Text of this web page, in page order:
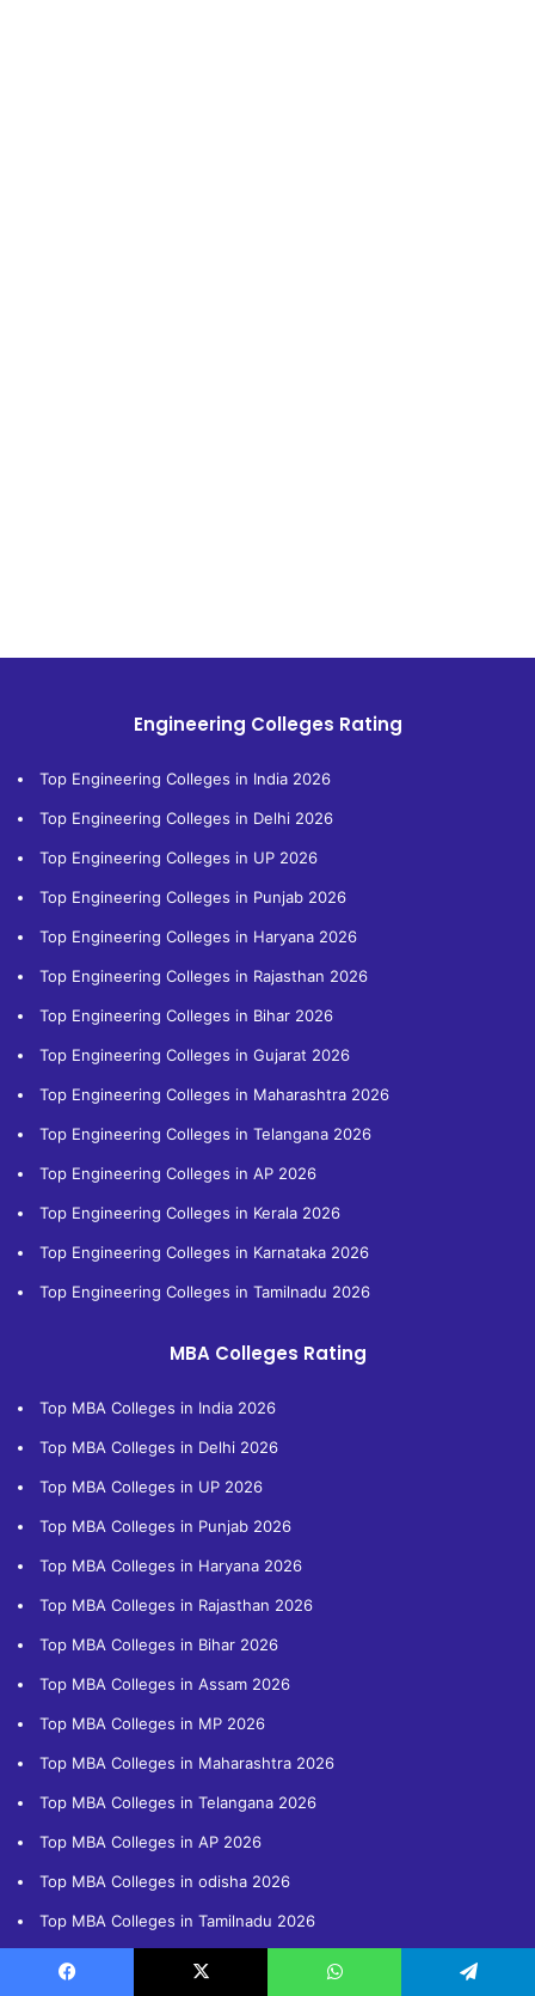
Engineering Colleges Rating
Top Engineering Colleges in India 2026
Top Engineering Colleges in Delhi 2026
Top Engineering Colleges in UP 2026
Top Engineering Colleges in Punjab 2026
Top Engineering Colleges in Haryana 2026
Top Engineering Colleges in Rajasthan 2026
Top Engineering Colleges in Bihar 2026
Top Engineering Colleges in Gujarat 2026
Top Engineering Colleges in Maharashtra 2026
Top Engineering Colleges in Telangana 2026
Top Engineering Colleges in AP 2026
Top Engineering Colleges in Kerala 2026
Top Engineering Colleges in Karnataka 2026
Top Engineering Colleges in Tamilnadu 2026
MBA Colleges Rating
Top MBA Colleges in India 2026
Top MBA Colleges in Delhi 2026
Top MBA Colleges in UP 2026
Top MBA Colleges in Punjab 2026
Top MBA Colleges in Haryana 2026
Top MBA Colleges in Rajasthan 2026
Top MBA Colleges in Bihar 2026
Top MBA Colleges in Assam 2026
Top MBA Colleges in MP 2026
Top MBA Colleges in Maharashtra 2026
Top MBA Colleges in Telangana 2026
Top MBA Colleges in AP 2026
Top MBA Colleges in odisha 2026
Top MBA Colleges in Tamilnadu 2026
Important Entrance Exams